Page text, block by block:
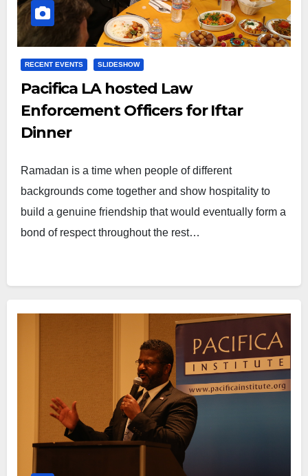
RECENT EVENTS SLIDESHOW
Pacifica LA hosted Law
Enforcement Officers for Iftar
Dinner
Ramadan is a time when people of different
backgrounds come together and show hospitality to
build a genuine friendship that would eventually form a
bond of respect throughout the rest…